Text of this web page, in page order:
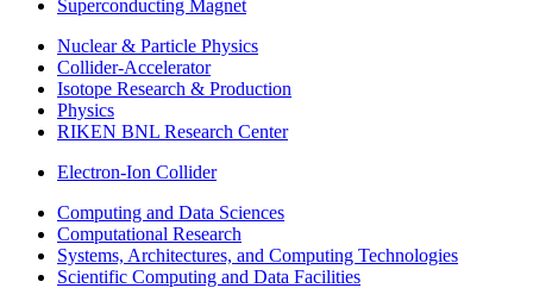
Superconducting Magnet
Nuclear & Particle Physics
Collider-Accelerator
Isotope Research & Production
Physics
RIKEN BNL Research Center
Electron-Ion Collider
Computing and Data Sciences
Computational Research
Systems, Architectures, and Computing Technologies
Scientific Computing and Data Facilities